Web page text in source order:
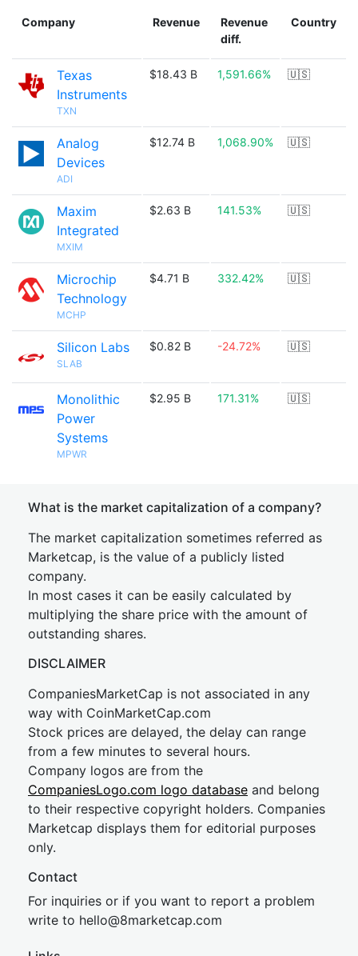
Company Revenue
Revenue
diff.
Country
Texas
Instruments
TXN
$18.43 B 1,591.66% 🇺🇸
Analog
Devices
ADI
$12.74 B 1,068.90% 🇺🇸
Maxim
Integrated
MXIM
$2.63 B 141.53% 🇺🇸
Microchip
Technology
MCHP
$4.71 B 332.42% 🇺🇸
Silicon Labs
SLAB
$0.82 B -24.72% 🇺🇸
Monolithic
Power
Systems
MPWR
$2.95 B 171.31% 🇺🇸
What is the market capitalization of a company?
The market capitalization sometimes referred as
Marketcap, is the value of a publicly listed
company.
In most cases it can be easily calculated by
multiplying the share price with the amount of
outstanding shares.
DISCLAIMER
CompaniesMarketCap is not associated in any
way with CoinMarketCap.com
Stock prices are delayed, the delay can range
from a few minutes to several hours.
Company logos are from the
CompaniesLogo.com logo database and belong
to their respective copyright holders. Companies
Marketcap displays them for editorial purposes
only.
Contact
For inquiries or if you want to report a problem
write to hello@8marketcap.com